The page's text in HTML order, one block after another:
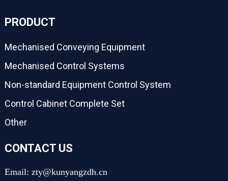
PRODUCT
Mechanised Conveying Equipment
Mechanised Control Systems
Non-standard Equipment Control System
Control Cabinet Complete Set
Other
CONTACT US
Email: zty@kunyangzdh.cn